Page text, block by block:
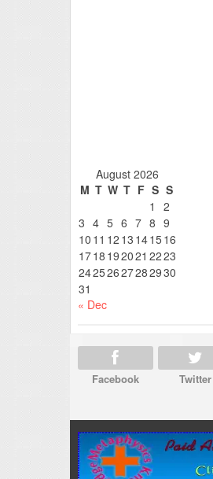
August 2026
M T W T F S S
1
2
3 4 5 6 7 8 9
10 11 12 13 141516
1718 192021 2223
24252627282930
31
« Dec
Facebook
Twitter